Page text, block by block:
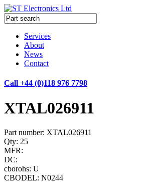
Services
About
News
Contact
Call +44 (0)118 976 7798
XTAL026911
Part number: XTAL026911
Qty: 25
MFR:
DC:
cborohs: U
CBODEL: N0244